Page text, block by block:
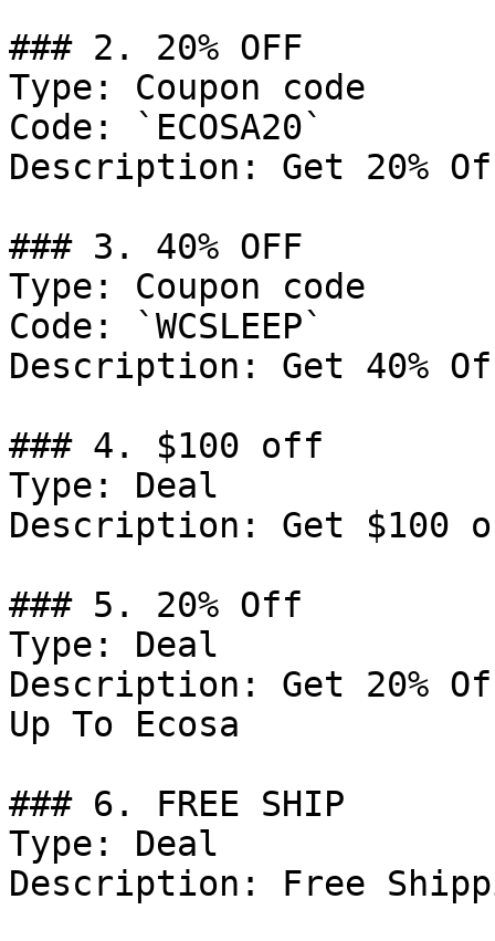
### 2. 20% OFF
Type: Coupon code
Code: `ECOSA20`
Description: Get 20%
### 3. 40% OFF
Type: Coupon code
Code: `WCSLEEP`
Description: Get 40%
### 4. $100 off
Type: Deal
Description: Get $100
### 5. 20% Off
Type: Deal
Description: Get 20%
Up To Ecosa
### 6. FREE SHIP
Type: Deal
Description: Free